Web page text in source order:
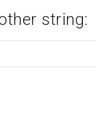
string: